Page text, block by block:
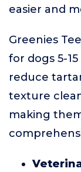
easier and
Greenies
for dogs 5-
reduce
texture
making